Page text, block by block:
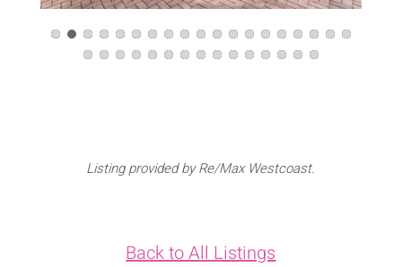
Listing provided by Re/Max Westcoast.
Back to All Listings